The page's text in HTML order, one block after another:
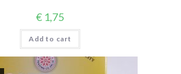
€ 1,75
Add to cart